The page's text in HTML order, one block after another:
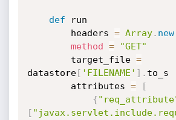
def run
        headers
= Array. new
method =
"GET"
        target_file
=
datastore[ 'FILENAME' ] . to_s
        attributes
=
[
{
[